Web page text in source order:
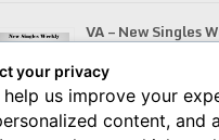
VA – New Singles
your privacy
us improve your
content, and